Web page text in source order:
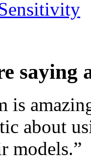
saying
is
about
models.”